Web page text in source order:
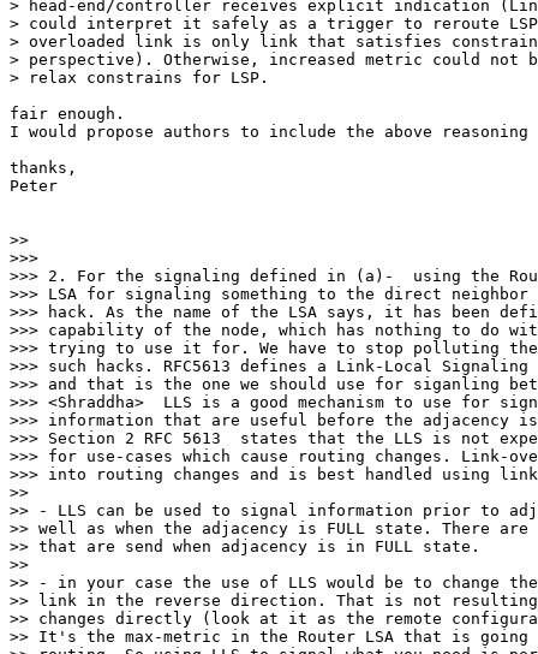
> head-end/controller receives explicit indication
> could interpret it safely as a trigger to reroute
> overloaded link is only link that satisfies constrains
> perspective). Otherwise, increased metric could not
> relax constrains for LSP.
fair enough.
I would propose authors to include the above
thanks,
Peter
>>
>>>
>>> 2. For the signaling defined in (a)-  using the
>>> LSA for signaling something to the direct
>>> hack. As the name of the LSA says, it has been
>>> capability of the node, which has nothing to do
>>> trying to use it for. We have to stop polluting
>>> such hacks. RFC5613 defines a Link-Local Signaling
>>> and that is the one we should use for siganling
>>> <Shraddha>  LLS is a good mechanism to use for
>>> information that are useful before the adjacency
>>> Section 2 RFC 5613  states that the LLS is not
>>> for use-cases which cause routing changes. Link-
>>> into routing changes and is best handled using
>>
>> - LLS can be used to signal information prior to
>> well as when the adjacency is FULL state. There are
>> that are send when adjacency is in FULL state.
>>
>> - in your case the use of LLS would be to change
>> link in the reverse direction. That is not
>> changes directly (look at it as the remote
>> It's the max-metric in the Router LSA that is going